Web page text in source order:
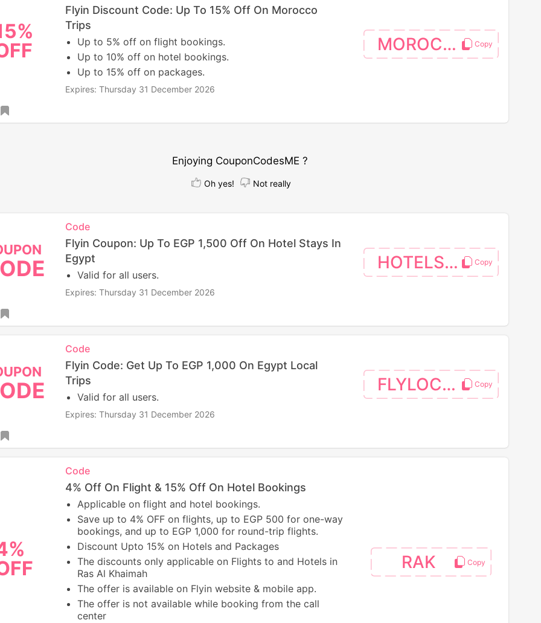
Flyin Discount Code: Up To 15% Off On Morocco
Trips
Up to 5% off on flight bookings.
Up to 10% off on hotel bookings.
Up to 15% off on packages.
Expires: Thursday 31 December 2026
MOROCCO
Enjoying CouponCodesME ?
Oh yes! Not really
Code
Flyin Coupon: Up To EGP 1,500 Off On Hotel Stays In
Egypt
Valid for all users.
Expires: Thursday 31 December 2026
HOTELS26
Code
Flyin Code: Get Up To EGP 1,000 On Egypt Local
Trips
Valid for all users.
Expires: Thursday 31 December 2026
FLYLOCAL
Code
4% Off On Flight & 15% Off On Hotel Bookings
Applicable on flight and hotel bookings.
Save up to 4% OFF on flights, up to EGP 500 for one-way
bookings, and up to EGP 1,000 for round-trip flights.
Discount Upto 15% on Hotels and Packages
The discounts only applicable on Flights to and Hotels in
Ras Al Khaimah
The offer is available on Flyin website & mobile app.
The offer is not available while booking from the call
center
RAK